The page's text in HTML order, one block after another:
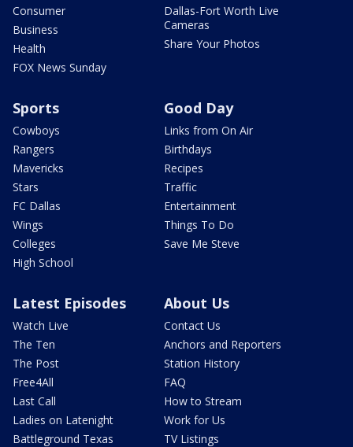
Consumer
Business
Health
FOX News Sunday
Dallas-Fort Worth Live
Cameras
Share Your Photos
Sports
Cowboys
Rangers
Mavericks
Stars
FC Dallas
Wings
Colleges
High School
Good Day
Links from On Air
Birthdays
Recipes
Traffic
Entertainment
Things To Do
Save Me Steve
Latest Episodes
Watch Live
The Ten
The Post
Free4All
Last Call
Ladies on Latenight
Battleground Texas
About Us
Contact Us
Anchors and Reporters
Station History
FAQ
How to Stream
Work for Us
TV Listings